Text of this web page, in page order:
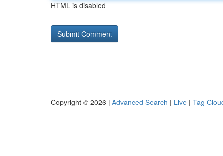
HTML is disabled
Copyright © 2026 | Advanced Search | Live | Tag